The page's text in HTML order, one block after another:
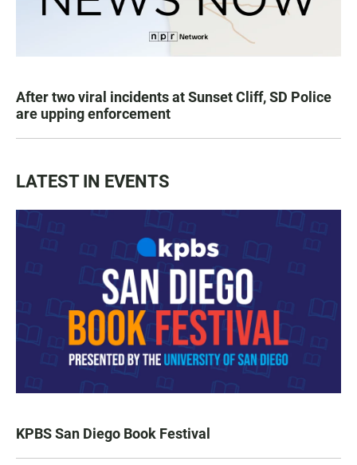
After two viral incidents at Sunset Cliff, SD Police
are upping enforcement
LATEST IN EVENTS
KPBS San Diego Book Festival